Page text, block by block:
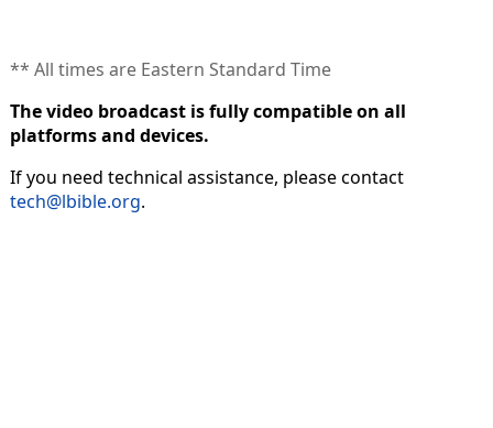
** All times are Eastern Standard Time
The video broadcast is fully compatible on all
platforms and devices.
If you need technical assistance, please contact
tech@lbible.org.